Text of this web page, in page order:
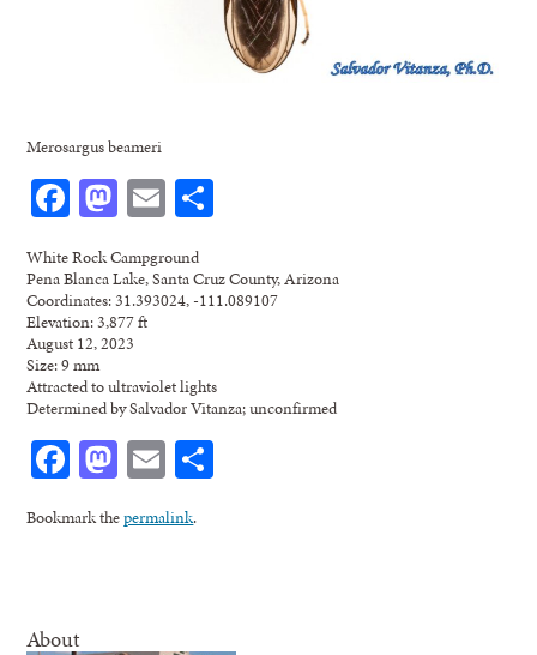
Merosargus beameri
Facebook
Mastodon
Email
White Rock Campground
Pena Blanca Lake, Santa Cruz County, Arizona
Coordinates: 31.393024, -111.089107
Elevation: 3,877 ft
August 12, 2023
Size: 9 mm
Attracted to ultraviolet lights
Determined by Salvador Vitanza; unconfirmed
Facebook
Mastodon
Email
Bookmark thepermalink.
About